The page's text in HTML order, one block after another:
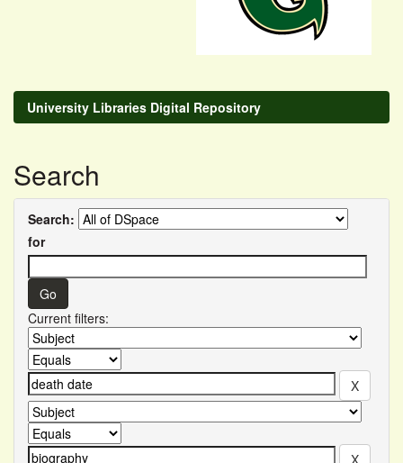
University Libraries Digital Repository
Search
Search:
for
Current filters: